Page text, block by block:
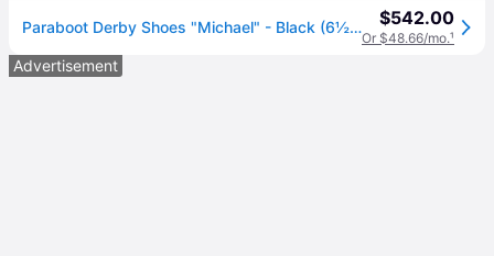
Paraboot Derby Shoes "Michael" - Black (6½ UK) $542.00
Or $48.66/mo.¹
Advertisement